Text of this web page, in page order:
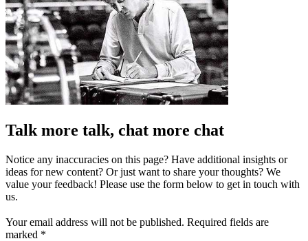
Talk more talk, chat more chat
Notice any inaccuracies on this page? Have additional insights or
ideas for new content? Or just want to share your thoughts? We
value your feedback! Please use the form below to get in touch with
us.
Your email address will not be published. Required fields are
marked *